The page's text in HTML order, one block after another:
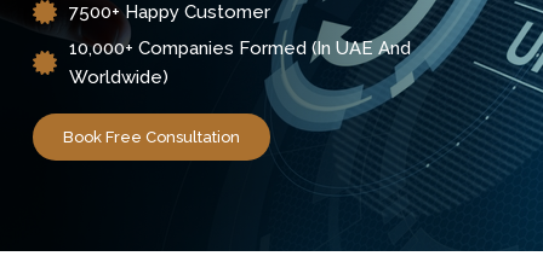
7500+ Happy Customer
10,000+ Companies Formed (in UAE And
Worldwide)
Book Free Consultation